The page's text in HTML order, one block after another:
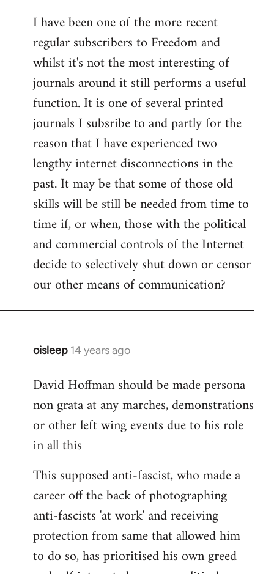
I have been one of the more recent
regular subscribers to Freedom and
whilst it's not the most interesting of
journals around it still performs a useful
function. It is one of several printed
journals I subsribe to and partly for the
reason that I have experienced two
lengthy internet disconnections in the
past. It may be that some of those old
skills will be still be needed from time to
time if, or when, those with the political
and commercial controls of the Internet
decide to selectively shut down or censor
our other means of communication?
oisleep 14 years ago
In
to
Welcome
libcom.org
David Hoffman should be made persona
non grata at any marches, demonstrations
or other left wing events due to his role
in all this
This supposed anti-fascist, who made a
career off the back of photographing
anti-fascists 'at work' and receiving
protection from same that allowed him
to do so, has prioritised his own greed